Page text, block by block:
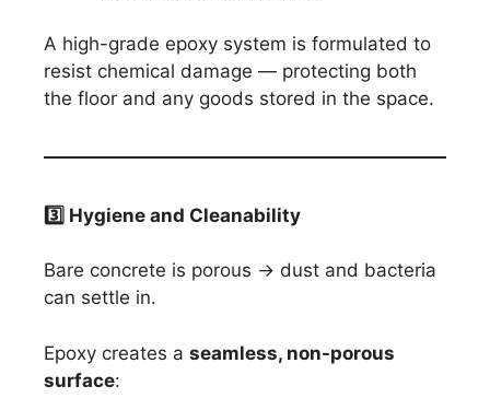
A high-grade epoxy system is formulated to
resist chemical damage — protecting both
the floor and any goods stored in the space.
3️ ⃣ Hygiene and Cleanability
Bare concrete is porous → dust and bacteria
can settle in.
Epoxy creates a seamless, non-porous
surface: